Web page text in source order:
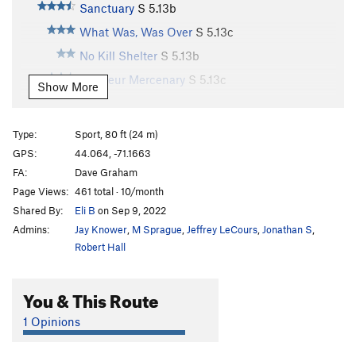
Sanctuary S 5.13b
What Was, Was Over S 5.13c
No Kill Shelter S 5.13b
Amateur Mercenary S 5.13c
Mercy, The
All Dogs Go to Heaven
Devil Made Me Dog It, The
Boil My Bones
Mercenary, The
5.13d
Generation Why
Molson's Madness
Cathedral Direct
Show More
Type:
Sport, 80 ft (24 m)
GPS:
44.064, -71.1663
FA:
Dave Graham
Page Views: 461 total · 10/month
Shared By:
Eli B on Sep 9, 2022
Admins:
Jay Knower M Sprague Jeffrey LeCours Jonathan S
Robert Hall
You & This Route
1 Opinions